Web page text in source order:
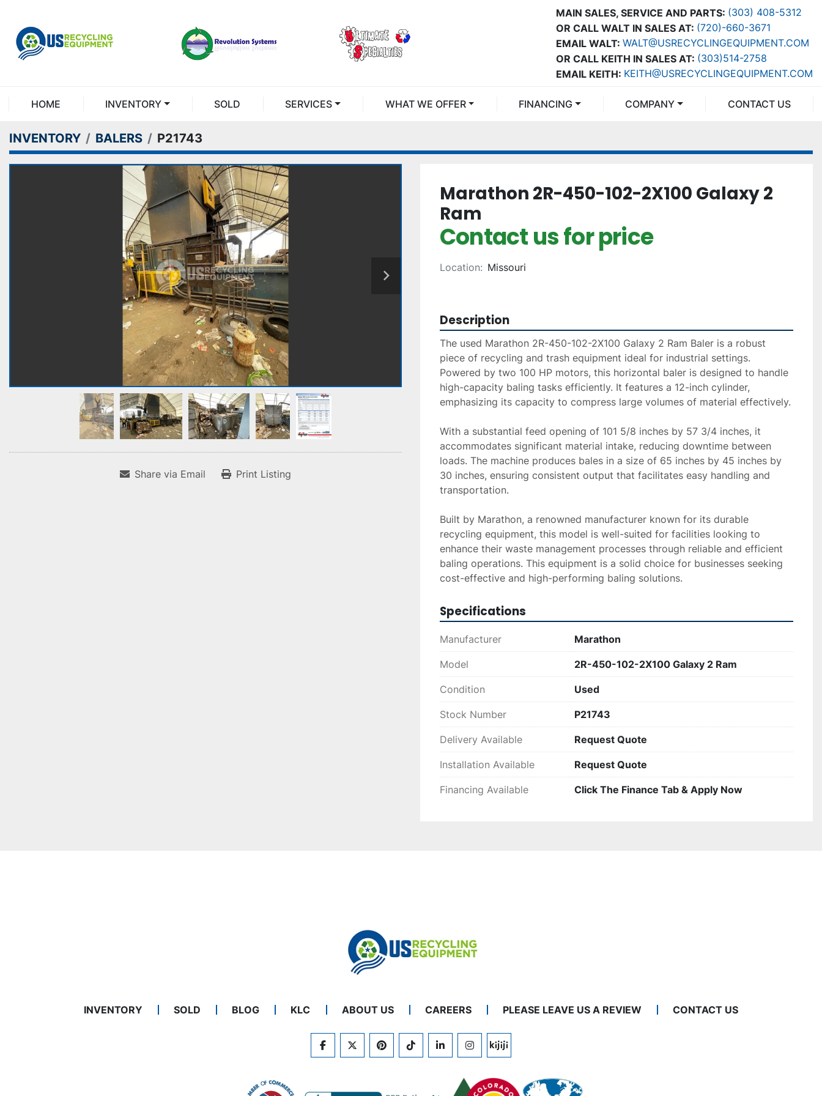
MAIN SALES, SERVICE AND PARTS: (303) 408-5312
OR CALL WALT IN SALES AT: (720)-660-3671
OR CALL KEITH IN SALES AT: (303)514-2758
EMAIL WALT: WALT@USRECYCLINGEQUIPMENT.COM
EMAIL KEITH: KEITH@USRECYCLINGEQUIPMENT.COM
HOME INVENTORY SOLD SERVICES WHAT WE OFFER FINANCING COMPANY CONTACT US
INVENTORY BALERS P21743
Share via Email Print Listing
Marathon 2R-450-102-2X100 Galaxy 2
Ram
Contact us for price
Location: Missouri
Description
The used Marathon 2R-450-102-2X100 Galaxy 2 Ram Baler is a robust
piece of recycling and trash equipment ideal for industrial settings.
Powered by two 100 HP motors, this horizontal baler is designed to handle
high-capacity baling tasks efficiently. It features a 12-inch cylinder,
emphasizing its capacity to compress large volumes of material effectively.
With a substantial feed opening of 101 5/8 inches by 57 3/4 inches, it
accommodates significant material intake, reducing downtime between
loads. The machine produces bales in a size of 65 inches by 45 inches by
30 inches, ensuring consistent output that facilitates easy handling and
transportation.
Built by Marathon, a renowned manufacturer known for its durable
recycling equipment, this model is well-suited for facilities looking to
enhance their waste management processes through reliable and efficient
baling operations. This equipment is a solid choice for businesses seeking
cost-effective and high-performing baling solutions.
Specifications
Manufacturer Marathon
Model 2R-450-102-2X100 Galaxy 2 Ram
Condition Used
Stock Number P21743
Delivery Available Request Quote
Installation Available Request Quote
Financing Available Click The Finance Tab & Apply Now
INVENTORY SOLD BLOG KLC ABOUT US CAREERS PLEASE LEAVE US A REVIEW CONTACT US
FACEBOOKTWITTERPINTERESTTIKTOKLINKEDININSTAGRAM
KIJIJI